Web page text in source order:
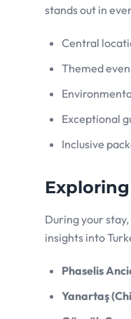
stands out in
Central
Themed
Exceptional
Inclusive
During your
insights into
Phaselis
Yanartaş